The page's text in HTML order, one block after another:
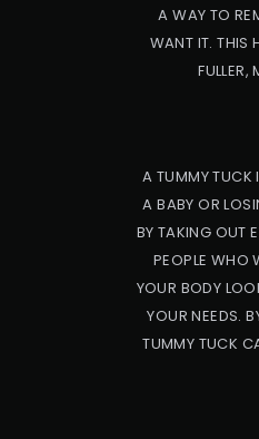
A WAY TO
WANT IT. THIS
A TUMMY TUCK
A BABY OR
BY TAKING OUT
PEOPLE WHO
YOUR BODY
YOUR NEEDS.
TUMMY TUCK